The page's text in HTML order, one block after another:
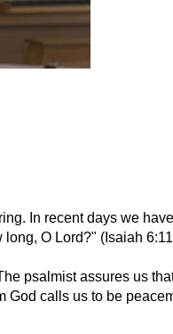
In recent days we
O Lord?" (Isaiah
psalmist assures us
God calls us to be